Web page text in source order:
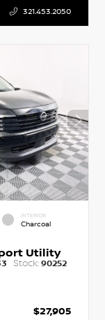
321.453.2050
INTERIOR
Charcoal
Utility
Stock: 90252
$27,905